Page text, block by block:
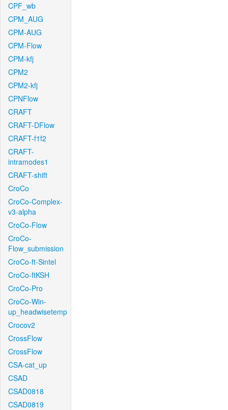
CPF_wb
CPM_AUG
CPM-AUG
CPM-Flow
CPM-kfj
CPM2
CPM2-kfj
CPNFlow
CRAFT
CRAFT-DFlow
CRAFT-f1f2
CRAFT-
intramodes1
CRAFT-shift
CroCo
CroCo-Complex-
v3-alpha
CroCo-Flow
CroCo-
Flow_submission
CroCo-ft-Sintel
CroCo-ftKSH
CroCo-Pro
CroCo-Win-
up_headwisetemp
Crocov2
CrossFlow
CrossFlow
CSA-cat_up
CSAD
CSAD0818
CSAD0819